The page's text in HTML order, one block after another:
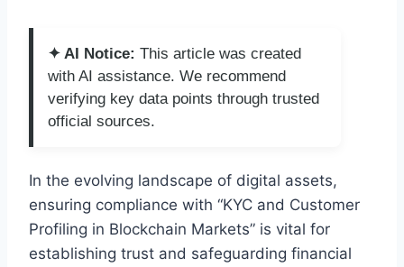
✦ AI Notice: This article was created
with AI assistance. We recommend
verifying key data points through trusted
official sources.
In the evolving landscape of digital assets,
ensuring compliance with “KYC and Customer
Profiling in Blockchain Markets” is vital for
establishing trust and safeguarding financial